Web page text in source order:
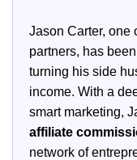
Jason Carter, one
partners, has
turning his side
income. With a
smart marketing,
affiliate
network of